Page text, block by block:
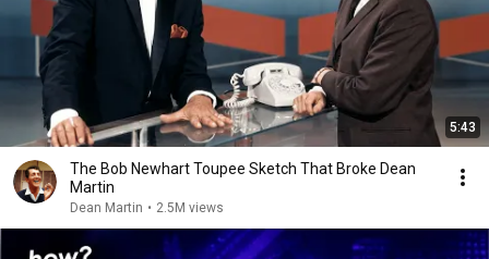
5:43
The Bob Newhart Toupee Sketch That Broke Dean
Martin
Dean Martin • 2.5M views